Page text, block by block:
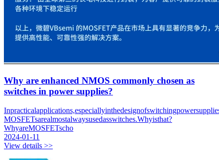
Why are enhanced NMOS commonly chosen as
switches in power supplies?
MOSFETsarealmostalwaysusedasswitches.Whyisthat?
WhyareMOSFETscho
2024-01-11
View details >>